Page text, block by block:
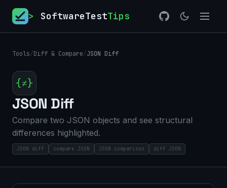
> SoftwareTestTips
Tools/Diff & Compare/JSON Diff
{≠}
JSON Diff
Compare two JSON objects and see structural
differences highlighted.
JSON diff compare JSON JSON comparison diff JSON